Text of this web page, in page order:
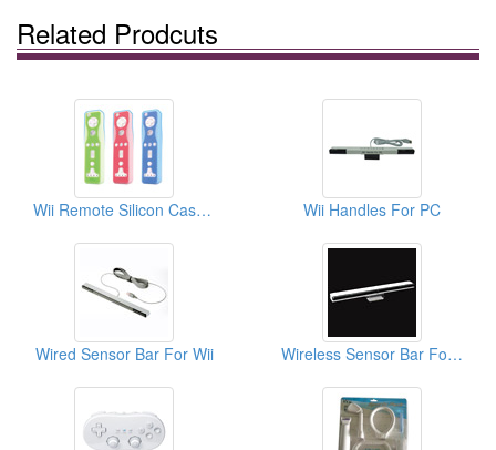
Related Prodcuts
Wii Remote Silicon Cases (Double Color) Wii Handles For PC
Wired Sensor Bar For Wii Wireless Sensor Bar For Wii